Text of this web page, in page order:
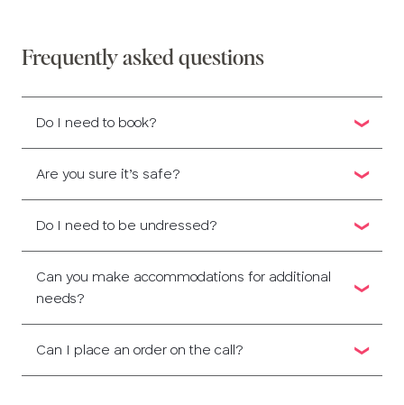
Frequently asked questions
Do I need to book?
Are you sure it’s safe?
Do I need to be undressed?
Can you make accommodations for additional
needs?
Can I place an order on the call?